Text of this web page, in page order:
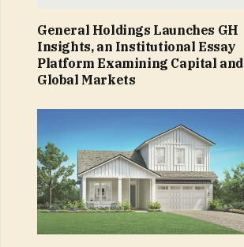
General Holdings Launches GH
Insights, an Institutional Essay
Platform Examining Capital and
Global Markets